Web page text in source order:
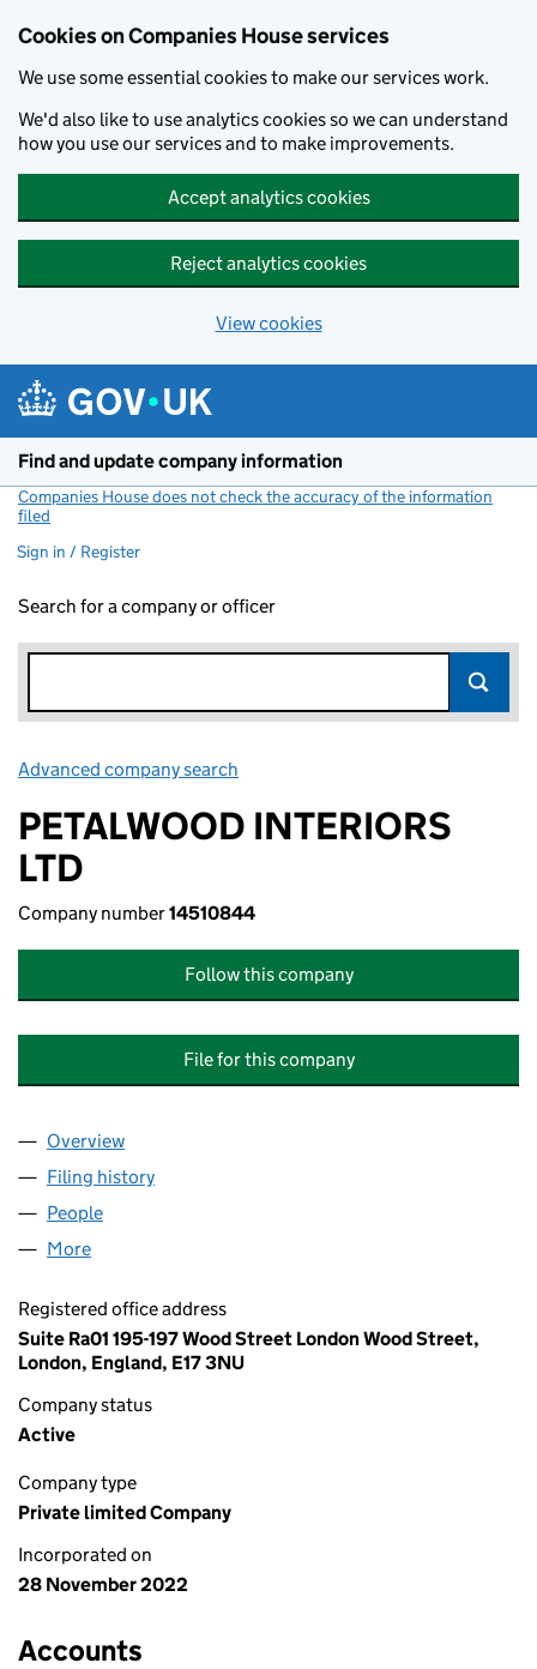
Cookies on Companies House services
We use some essential cookies to make our services work.
We'd also like to use analytics cookies so we can understand
how you use our services and to make improvements.
Accept analytics cookies
Reject analytics cookies
View cookies
Find and update company information
Companies House does not check the accuracy of the information
filed
Sign in / Register
Search for a company or officer
Advanced company search
PETALWOOD INTERIORS
LTD
Company number14510844
Follow this company
File for this company
Company
Overview
Filing history
People
More
Registered office address
Suite Ra01 195-197 Wood Street London Wood Street,
London, England, E17 3NU
Company status
Active
Company type
Private limited Company
Incorporated on
28 November 2022
Accounts